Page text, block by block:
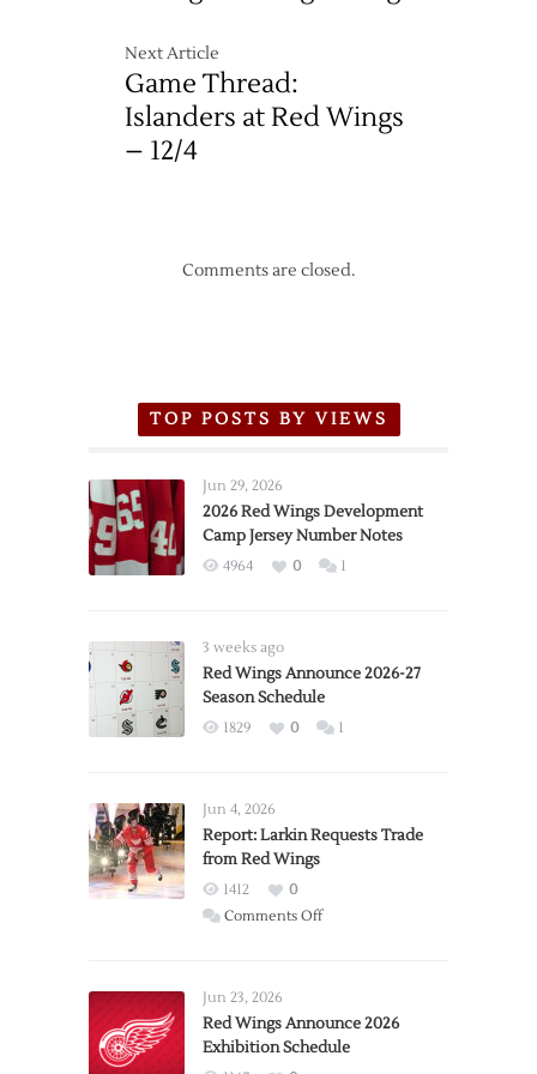
Next Article
Game Thread:
Islanders at Red Wings
– 12/4
Comments are closed.
TOP POSTS BY VIEWS
Jun 29, 2026
2026 Red Wings Development
Camp Jersey Number Notes
4964 0 1
3 weeks ago
Red Wings Announce 2026-27
Season Schedule
1829 0 1
Jun 4, 2026
Report: Larkin Requests Trade
from Red Wings
1412
0
Comments Offon
Trade
from
Jun 23, 2026
Red Wings Announce 2026
Exhibition Schedule